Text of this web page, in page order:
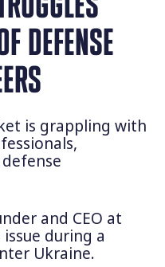
DEFENSE
is grappling with
and CEO at
during a
Ukraine.